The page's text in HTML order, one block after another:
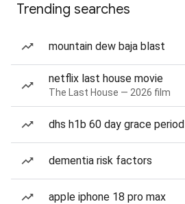
Trending searches
mountain dew baja blast
netflix last house movie
The Last House — 2026 film
dhs h1b 60 day grace period
dementia risk factors
apple iphone 18 pro max